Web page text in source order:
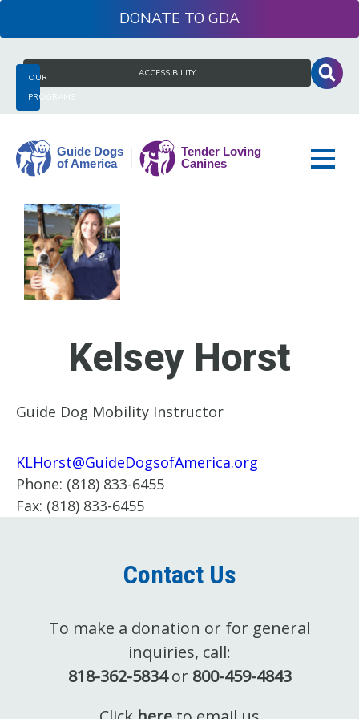
to
OUR
PROGRAMS
ACCESSIBILITY
DONATE
Search
for:
Guide
Dogs
of
America
Kelsey Horst
Guide Dog Mobility Instructor
KLHorst@GuideDogsofAmerica.org
Phone: (818) 833-6455
Fax: (818) 833-6455
Contact Us
To make a donation or for general
inquiries, call:
818-362-5834or 800-459-4843